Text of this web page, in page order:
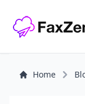
Home